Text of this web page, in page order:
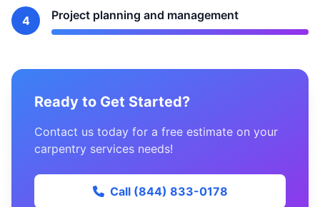
4 Project planning and management
Ready to Get Started?
Contact us today for a free estimate on your
carpentry services needs!
Call (844) 833-0178